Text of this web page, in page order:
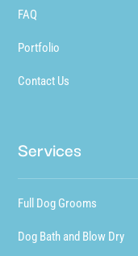
FAQ
Portfolio
Contact Us
Services
Full Dog Grooms
Dog Bath and Blow Dry